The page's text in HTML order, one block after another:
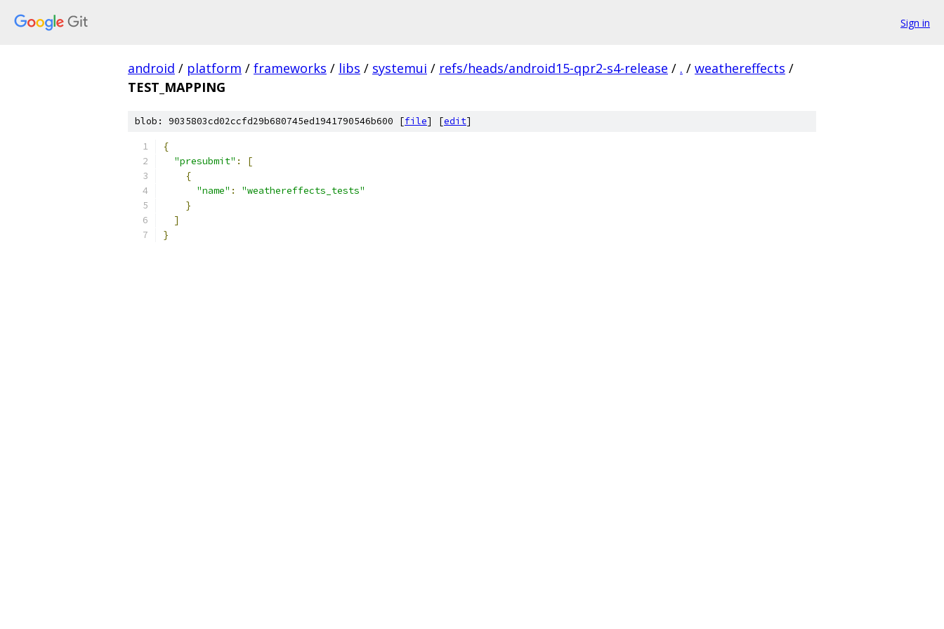
Sign in
android / platform / frameworks / libs / systemui / refs/heads/android15-qpr2-s4-release / . / weathereffects /
TEST_MAPPING
blob: 9035803cd02ccfd29b680745ed1941790546b600 [file] [edit]
{
"presubmit" :
[
{
"name" :
"weathereffects_tests"
}
]
}